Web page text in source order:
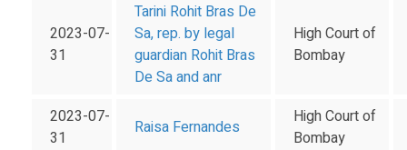
2023-07-
31
Tarini Rohit Bras De
Sa, rep. by legal
guardian Rohit Bras
De Sa and anr
High Court of
Bombay
2023-07-
31
Raisa Fernandes
High Court of
Bombay